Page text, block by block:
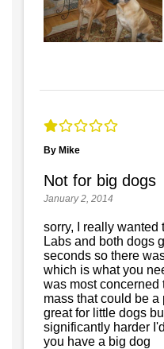
By Mike
Not for big dogs
January 2, 2014
sorry, I really wanted
Labs and both dogs
seconds so there
which is what you
was most concerned
mass that could be a
great for little dogs
significantly harder
you have a big dog